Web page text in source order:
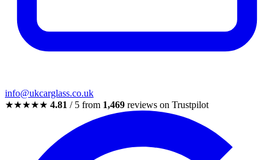
info@ukcarglass.co.uk
★★★★★ 4.81 / 5 from 1,469 reviews on Trustpilot